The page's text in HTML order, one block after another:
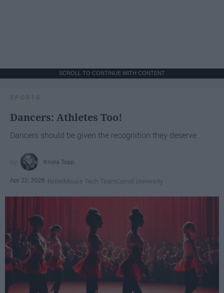
SCROLL TO CONTINUE WITH CONTENT
SPORTS
Dancers: Athletes Too!
Dancers should be given the recognition they deserve
Krista Topp
Apr 22, 2026 RebelMouse Tech TeamCarroll University